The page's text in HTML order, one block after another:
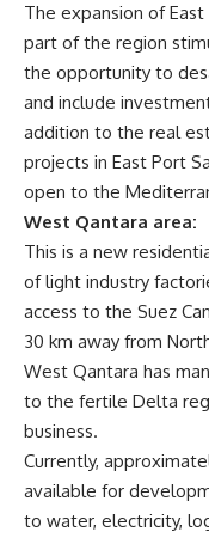
The expansion of
part of the region
the opportunity to
and include
addition to the real
projects in East Port
open to the
West Qantara area:
This is a new
of light industry
access to the Suez
30 km away from
West Qantara has
to the fertile Delta
business.
Currently,
available for
to water, electricity,